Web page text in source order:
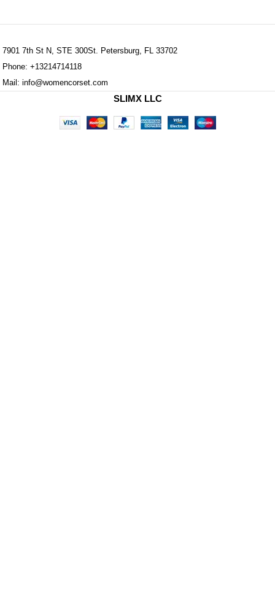
7901 7th St N, STE 300St. Petersburg, FL 33702
Phone: +13214714118
Mail: info@womencorset.com
SLIMX LLC